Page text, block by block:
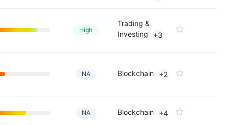
High
Trading &
Investing
+3
NA Blockchain +2
NA Blockchain +4